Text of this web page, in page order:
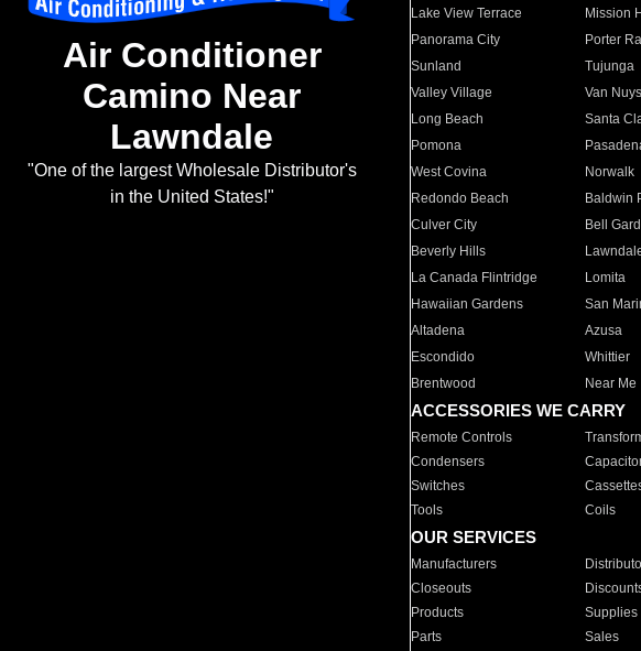
Air Conditioner
Camino Near
Lawndale
"One of the largest Wholesale Distributor's
in the United States!"
Lake View Terrace
Mission
Panorama City
Porter
Sunland
Tujunga
Valley Village
Van Nuys
Long Beach
Santa
Pomona
West Covina
Norwalk
Redondo Beach
Baldwin
Culver City
Bell
Beverly Hills
La Canada Flintridge
Lomita
Hawaiian Gardens
San
Altadena
Azusa
Escondido
Whittier
Brentwood
Near Me
ACCESSORIES WE CARRY
Remote Controls
Condensers
Switches
Tools
Coils
OUR SERVICES
Manufacturers
Closeouts
Products
Supplies
Parts
Sales